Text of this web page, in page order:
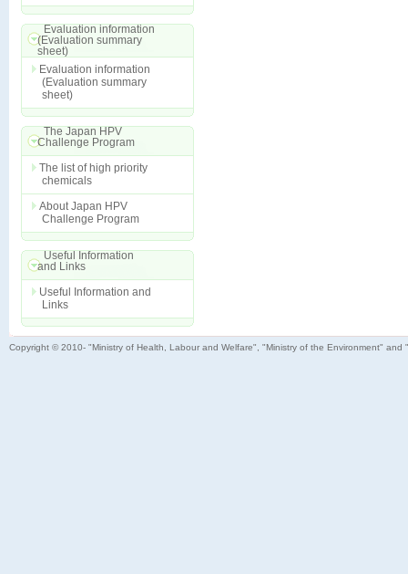
Evaluation information
(Evaluation summary
sheet)
Evaluation information
(Evaluation summary
sheet)
The Japan HPV
Challenge Program
The list of high priority
chemicals
About Japan HPV
Challenge Program
Useful Information
and Links
Useful Information and
Links
Copyright © 2010- "Ministry of Health, Labour and Welfare", "Ministry of the Environment"